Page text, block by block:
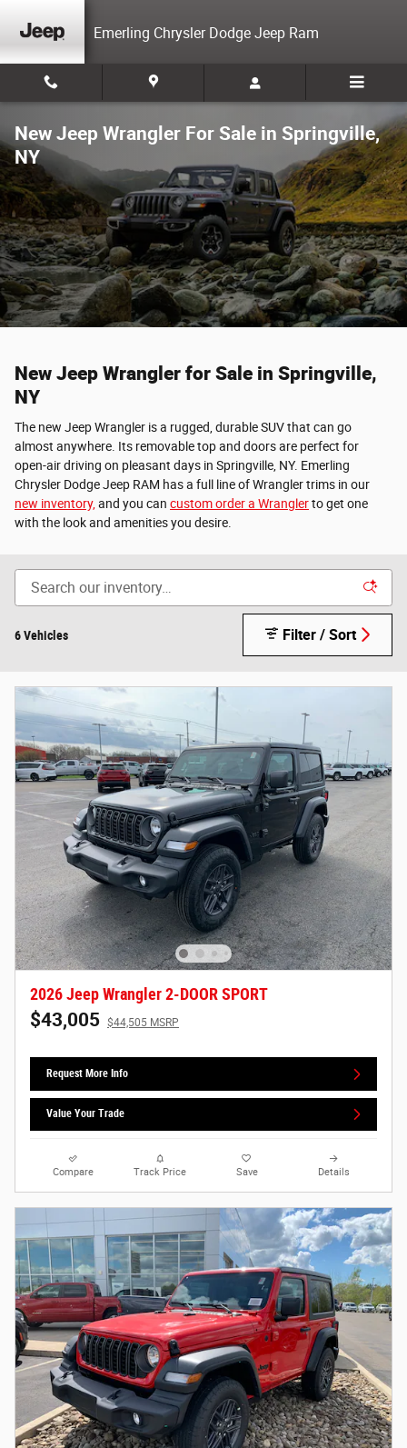
Emerling Chrysler Dodge Jeep Ram
New Jeep Wrangler For Sale in Springville,
NY
New Jeep Wrangler for Sale in Springville,
NY
The new Jeep Wrangler is a rugged, durable SUV that can go
almost anywhere. Its removable top and doors are perfect for
open-air driving on pleasant days in Springville, NY. Emerling
Chrysler Dodge Jeep RAM has a full line of Wrangler trims in our
new inventory, and you can custom order a Wranglerto get one
with the look and amenities you desire.
6 Vehicles Filter / Sort
2026 Jeep Wrangler 2-DOOR SPORT
$43,005 $44,505 MSRP
Request More Info
Value Your Trade
Compare Track Price Save Details